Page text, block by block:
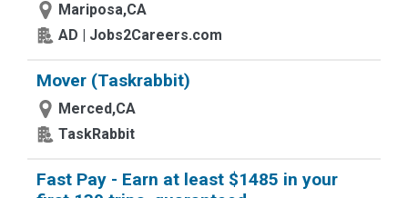
Mariposa,CA
AD | Jobs2Careers.com
Mover (Taskrabbit)
Merced,CA
TaskRabbit
Fast Pay - Earn at least $1485 in your